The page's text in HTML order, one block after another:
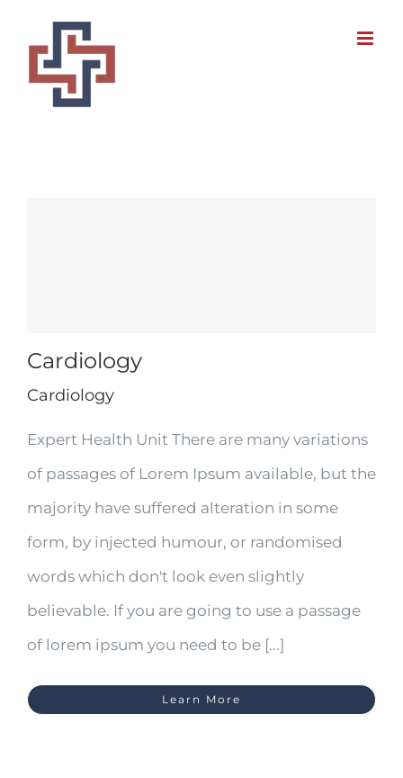
content
Cardiology
Cardiology
Expert Health Unit There are many variations
of passages of Lorem Ipsum available, but the
majority have suffered alteration in some
form, by injected humour, or randomised
words which don't look even slightly
believable. If you are going to use a passage
of lorem ipsum you need to be [...]
Learn More